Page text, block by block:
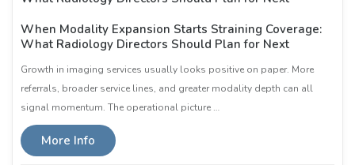
When Modality Expansion Starts Straining Coverage:
What Radiology Directors Should Plan for Next
Growth in imaging services usually looks positive on paper. More
referrals, broader service lines, and greater modality depth can all
signal momentum. The operational picture …
More Info